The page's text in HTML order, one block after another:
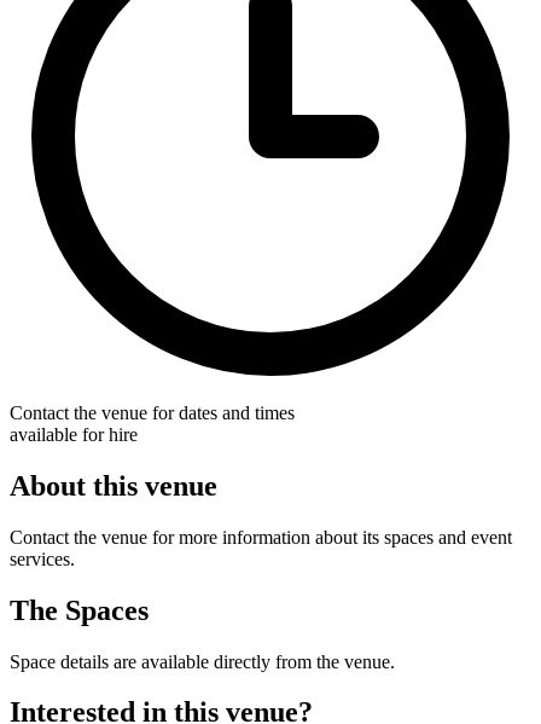
Contact the venue for dates and times
available for hire
About this venue
Contact the venue for more information about its spaces and event
services.
The Spaces
Space details are available directly from the venue.
Interested in this venue?